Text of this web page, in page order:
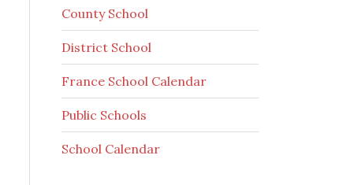
County School
District School
France School Calendar
Public Schools
School Calendar